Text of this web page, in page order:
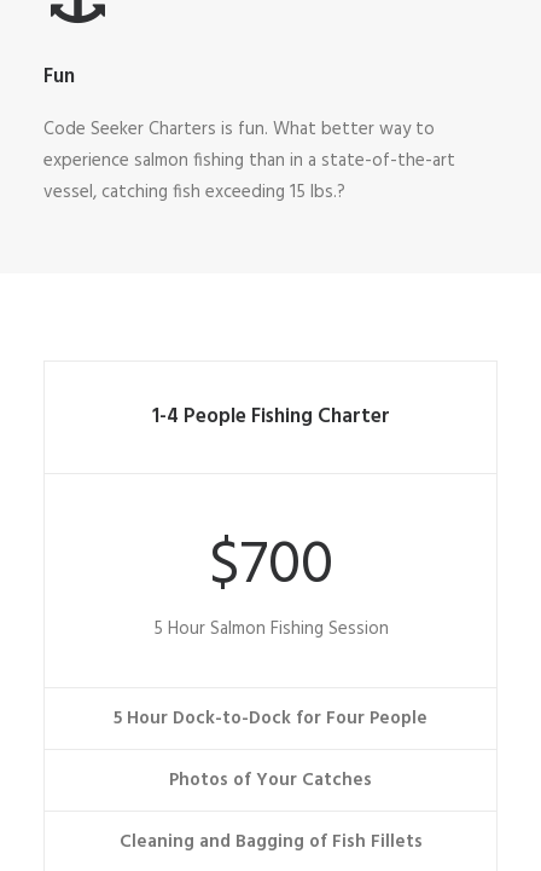
Fun
Code Seeker Charters is fun. What better way to
experience salmon fishing than in a state-of-the-art
vessel, catching fish exceeding 15 lbs.?
1-4 People Fishing Charter
$700
5 Hour Salmon Fishing Session
5 Hour Dock-to-Dock for Four People
Photos of Your Catches
Cleaning and Bagging of Fish Fillets